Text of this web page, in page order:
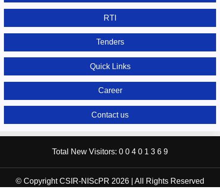
RTI
Tenders
Quick Links
Career
Contact us
Total New Visitors: 0 0 4 0 1 3 6 9
© Copyright CSIR-NIScPR 2026 | All Rights Reserved